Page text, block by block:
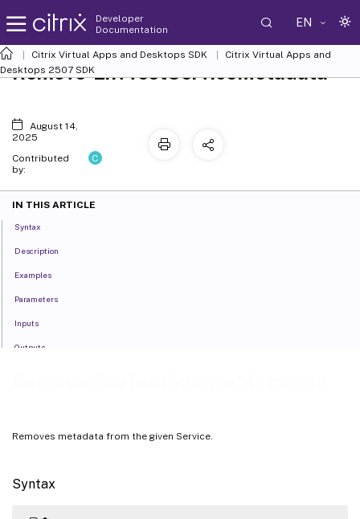
Developer
Documentation
EN
Citrix Virtual Apps and Desktops SDK
Citrix Virtual Apps and
Desktops 2507 SDK
Removes metadata from the given Service.
Syntax
Remove-EnvTestServiceMetadata
August 14,
2025
Contributed
by:
C
IN THIS ARTICLE
Syntax
Description
Examples
Parameters
Inputs
Outputs